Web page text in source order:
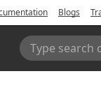
Blogs
Type search